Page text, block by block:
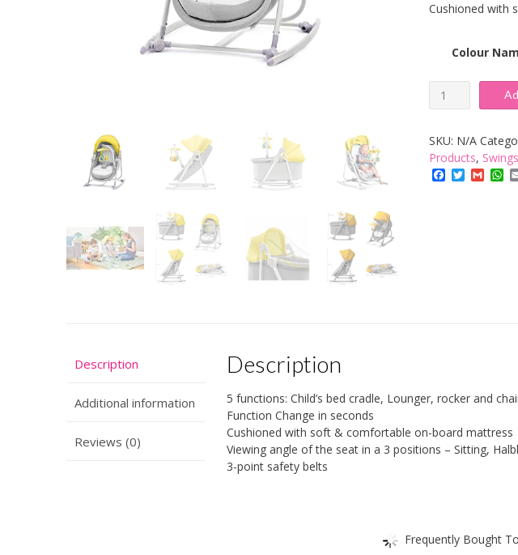
Cushioned with
Colour
KinderKraft
Power
Unimo
Baby
Rocker
SKU: N/A
Products,
Facebook
Twitter
Gmail
Description
Additional information
Reviews (0)
Description
5 functions: Child’s bed cradle, Lounger, rocker and
Function Change in seconds
Cushioned with soft & comfortable on-board mattress
Viewing angle of the seat in a 3 positions – Sitting,
3-point safety belts
Frequently Bought